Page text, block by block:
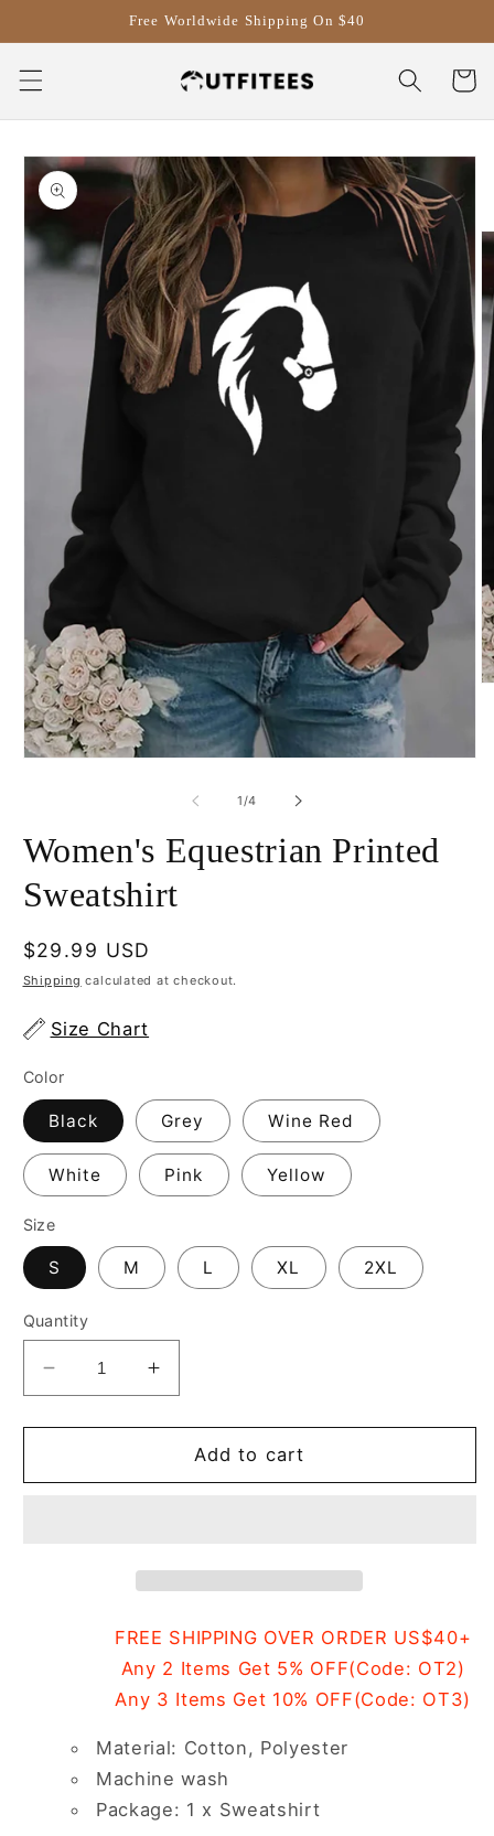
Free Worldwide Shipping On $40
Cart
Skip to
product
information
1/of
4
Women's Equestrian Printed
Sweatshirt
Regular
price
$29.99 USD
Shipping calculated at checkout.
Size Chart
Color
Black Grey Wine Red
White Pink Yellow
Size
S M L XL 2XL
Quantity
Decrease
quantity
for
Equestrian
Increase
quantity
for
Women&#39;s
Equestrian
Add to cart
FREE SHIPPING OVER ORDER US$40+
Any 2 Items Get 5% OFF(Code: OT2)
Any 3 Items Get 10% OFF(Code: OT3)
Material: Cotton, Polyester
Machine wash
Package: 1 x Sweatshirt